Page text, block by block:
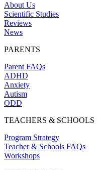
About Us
Scientific Studies
Reviews
News
PARENTS
Parent FAQs
ADHD
Anxiety
Autism
ODD
TEACHERS & SCHOOLS
Program Strategy
Teacher & Schools FAQs
Workshops